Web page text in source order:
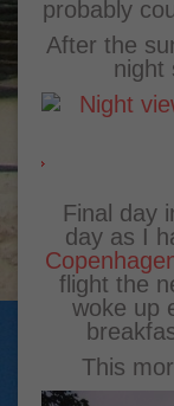
probably
After the
night
Final day
day as I
flight the
woke up
This